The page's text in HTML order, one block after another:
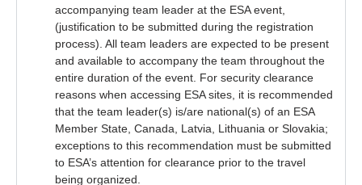
accompanying team leader at the ESAevent,
(justification to be submitted during the registration
process). All team leaders are expected to be present
and available to accompany the team throughout the
entire duration of the event. For security clearance
reasons when accessing ESA sites, it is recommended
that the team leader(s) is/are national(s) of an ESA
Member State, Canada, Latvia, Lithuania or Slovakia;
exceptions to this recommendation must be submitted
to ESA’s attention for clearance prior to the travel
being organized.